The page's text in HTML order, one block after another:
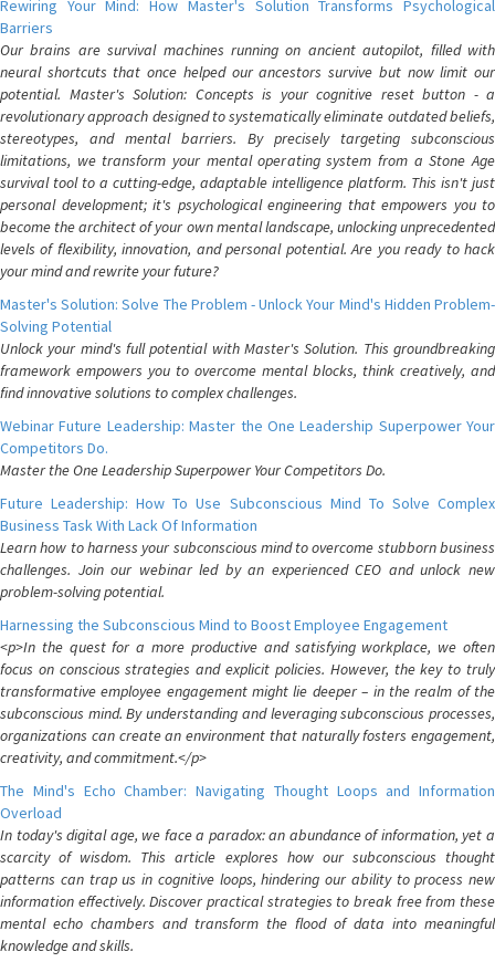
Rewiring Your Mind: How Master's Solution Transforms Psychological
Barriers
Our brains are survival machines running on ancient autopilot, filled with
neural shortcuts that once helped our ancestors survive but now limit our
potential. Master's Solution: Concepts is your cognitive reset button - a
revolutionary approach designed to systematically eliminate outdated beliefs,
stereotypes, and mental barriers. By precisely targeting subconscious
limitations, we transform your mental operating system from a Stone Age
survival tool to a cutting-edge, adaptable intelligence platform. This isn't just
personal development; it's psychological engineering that empowers you to
become the architect of your own mental landscape, unlocking unprecedented
levels of flexibility, innovation, and personal potential. Are you ready to hack
your mind and rewrite your future?
Master's Solution: Solve The Problem - Unlock Your Mind's Hidden Problem-
Solving Potential
Unlock your mind's full potential with Master's Solution. This groundbreaking
framework empowers you to overcome mental blocks, think creatively, and
find innovative solutions to complex challenges.
Webinar Future Leadership: Master the One Leadership Superpower Your
Competitors Do.
Master the One Leadership Superpower Your Competitors Do.
Future Leadership: How To Use Subconscious Mind To Solve Complex
Business Task With Lack Of Information
Learn how to harness your subconscious mind to overcome stubborn business
challenges. Join our webinar led by an experienced CEO and unlock new
problem-solving potential.
Harnessing the Subconscious Mind to Boost Employee Engagement
<p>In the quest for a more productive and satisfying workplace, we often
focus on conscious strategies and explicit policies. However, the key to truly
transformative employee engagement might lie deeper – in the realm of the
subconscious mind. By understanding and leveraging subconscious processes,
organizations can create an environment that naturally fosters engagement,
creativity, and commitment.</p>
The Mind's Echo Chamber: Navigating Thought Loops and Information
Overload
In today's digital age, we face a paradox: an abundance of information, yet a
scarcity of wisdom. This article explores how our subconscious thought
patterns can trap us in cognitive loops, hindering our ability to process new
information effectively. Discover practical strategies to break free from these
mental echo chambers and transform the flood of data into meaningful
knowledge and skills.